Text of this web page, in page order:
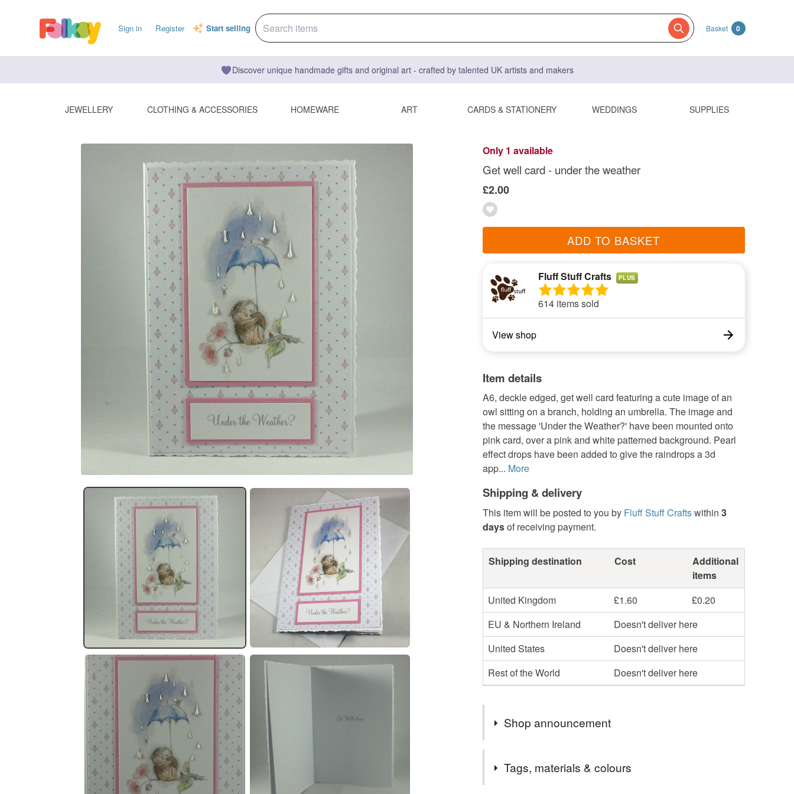
Sign in Register Start selling Basket 0
Discover unique handmade gifts and original art - crafted by talented UK artists and makers
JEWELLERY CLOTHING & ACCESSORIES HOMEWARE ART CARDS & STATIONERY WEDDINGS SUPPLIES
Only 1 available
Get well card - under the weather
£2.00
ADD TO BASKET
Fluff Stuff Crafts PLUS
614 items sold
View shop
Item details
A6, deckle edged, get well card featuring a cute image of an
owl sitting on a branch, holding an umbrella. The image and
the message 'Under the Weather?' have been mounted onto
pink card, over a pink and white patterned background. Pearl
effect drops have been added to give the raindrops a 3d
app... More
Shipping & delivery
This item will be posted to you by Fluff Stuff Craftswithin 3
daysof receiving payment.
Shipping destination Cost
Additional
items
United Kingdom
£1.60
£0.20
EU & Northern Ireland
Doesn't deliver here
United States
Doesn't deliver here
Rest of the World
Doesn't deliver here
Shop announcement
Due to the significant increase in the cost of postage all
items will be posted second class. I usually post items on
Tags, materials & colours